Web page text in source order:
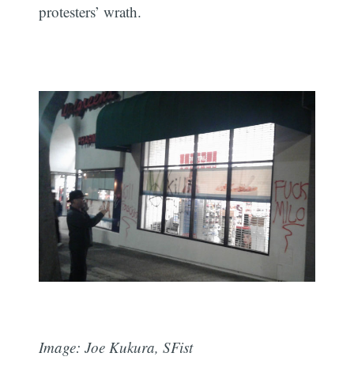
protesters’ wrath.
Image: Joe Kukura, SFist